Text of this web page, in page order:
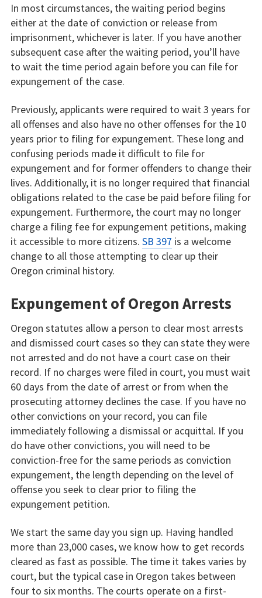
In most circumstances, the waiting period begins
either at the date of conviction or release from
imprisonment, whichever is later. If you have another
subsequent case after the waiting period, you’ll have
to wait the time period again before you can file for
expungement of the case.
Previously, applicants were required to wait 3 years for
all offenses and also have no other offenses for the 10
years prior to filing for expungement. These long and
confusing periods made it difficult to file for
expungement and for former offenders to change their
lives. Additionally, it is no longer required that financial
obligations related to the case be paid before filing for
expungement. Furthermore, the court may no longer
charge a filing fee for expungement petitions, making
it accessible to more citizens. SB 397 is a welcome
change to all those attempting to clear up their
Oregon criminal history.
Expungement of Oregon Arrests
Oregon statutes allow a person to clear most arrests
and dismissed court cases so they can state they were
not arrested and do not have a court case on their
record. If no charges were filed in court, you must wait
60 days from the date of arrest or from when the
prosecuting attorney declines the case. If you have no
other convictions on your record, you can file
immediately following a dismissal or acquittal. If you
do have other convictions, you will need to be
conviction-free for the same periods as conviction
expungement, the length depending on the level of
offense you seek to clear prior to filing the
expungement petition.
We start the same day you sign up. Having handled
more than 23,000 cases, we know how to get records
cleared as fast as possible. The time it takes varies by
court, but the typical case in Oregon takes between
four to six months. The courts operate on a first-